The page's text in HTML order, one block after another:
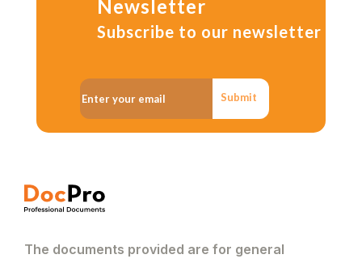
Newsletter
Subscribe to our newsletter
Submit
The documents provided are for general